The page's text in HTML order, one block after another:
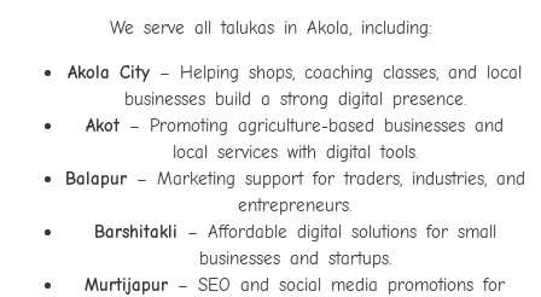
We serve all talukas in Akola, including:
Akola City – Helping shops, coaching classes, and local
businesses build a strong digital presence.
Akot – Promoting agriculture-based businesses and
local services with digital tools.
Balapur– Marketing support for traders, industries, and
entrepreneurs.
Barshitakli – Affordable digital solutions for small
businesses and startups.
Murtijapur – SEO and social media promotions for